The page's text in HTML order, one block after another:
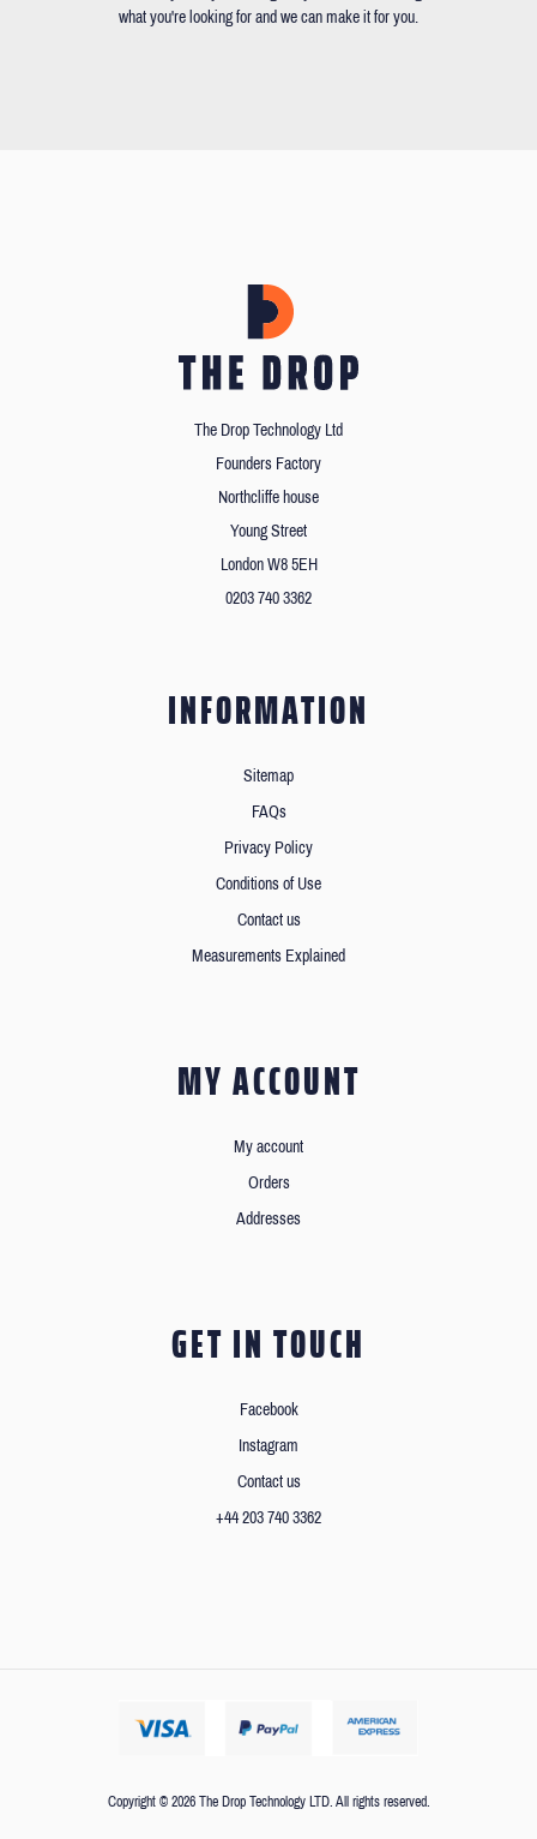
what you're looking for and we can make it for you.
The Drop Technology Ltd
Founders Factory
Northcliffe house
Young Street
London W8 5EH
0203 740 3362
INFORMATION
Sitemap
FAQs
Privacy Policy
Conditions of Use
Contact us
Measurements Explained
MY ACCOUNT
My account
Orders
Addresses
GET IN TOUCH
Facebook
Instagram
Contact us
+44 203 740 3362
Copyright © 2026 The Drop Technology LTD. All rights reserved.